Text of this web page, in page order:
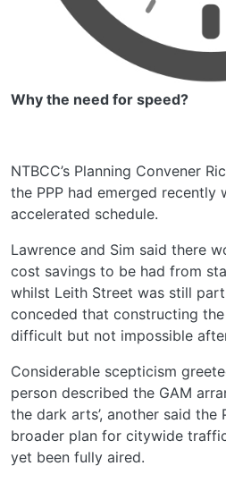
Why the need for speed?
NTBCC’s Planning Convener
the PPP had emerged recently
accelerated schedule.
Lawrence and Sim said there
cost savings to be had from
whilst Leith Street was still
conceded that constructing
difficult but not impossible
Considerable scepticism
person described the GAM
the dark arts’, another said
broader plan for citywide
yet been fully aired.